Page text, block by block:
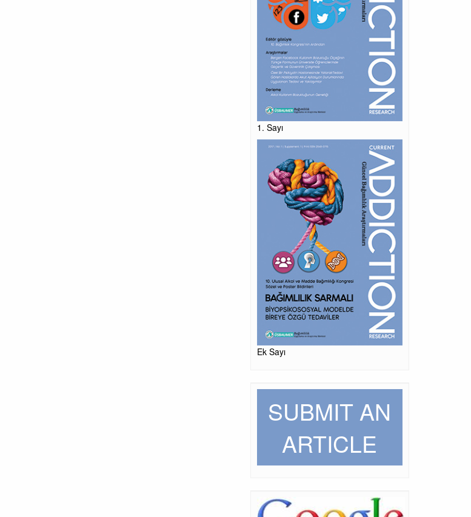
1. Sayı
Ek Sayı
SUBMIT AN
ARTICLE